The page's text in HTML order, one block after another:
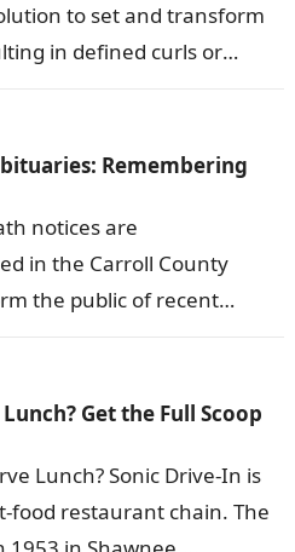
to set and transform
in defined curls or
Remembering
notices are
in the Carroll County
the public of recent
Get the Full Scoop
Lunch? Sonic Drive-In is
food restaurant chain. The